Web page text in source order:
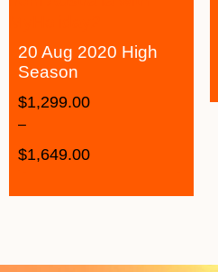
20 Aug 2020 High
Season
$1,299.00
–
$1,649.00